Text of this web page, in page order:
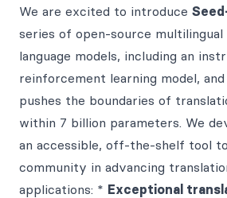
We are excited to introduce
series of open-source
language models, including an
reinforcement learning model,
pushes the boundaries of
within 7 billion parameters. We
an accessible, off-the-shelf tool
community in advancing
applications: * Exceptional